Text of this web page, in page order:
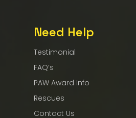
Need Help
Testimonial
FAQ’s
PAW Award Info
Rescues
Contact Us